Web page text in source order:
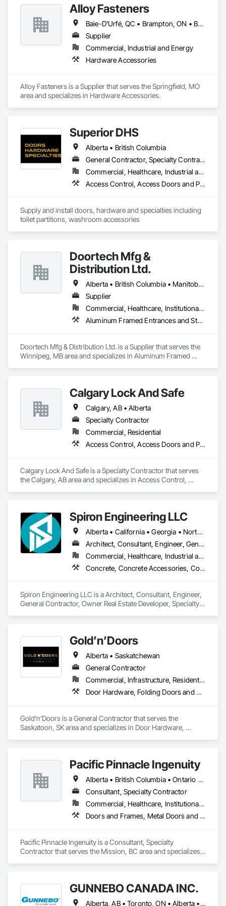
Alloy Fasteners
Baie-D'Urfé, QC • Brampton, ON • Burlington, ON • Burnaby, BC • Calgary, AB • DC, DC • East Zorra-Tavistock, ON • Edmonton, AB • El Paso, TX • Erin, ON • Gatineau, QC • Greater Sudbury, ON • Guelph, ON • Halifax, NS • Hamilton, ON • Houston, TX • Indianapolis, IN • Kansas City, MO • Lake Zurich, IL • Laval, QC • London, ON • Los Angeles, CA • Lévis, QC • Niagara Falls, ON • Ottawa, ON • Philadelphia, PA • Portland, OR • Queens, NY • Quesnel, BC • Quinte West, ON • Québec, QC • Regina, SK • Richmond Hill, ON • Richmond, BC • Saint John, NB • San Diego, CA • San Francisco, CA • San Jose, CA • St Francois Xavier, MB • St John's, NL • St-François-Xavier-de-Brompton, QC • Surrey, BC • Tampa, FL • Toronto, ON • Union, NJ • University Park, PA • Uxbridge, ON • Vancouver, BC • Vaughan, ON • Ville de Québec, QC • Wilmot, ON • Winnipeg, MB • Xenia, OH • Yellowhead County, AB • York, PA • Zanesville, OH • Zorra, ON • Alabama • Alberta • Arizona • Arkansas • Colorado • Delaware • Florida • Georgia • Hawaii • Idaho • Illinois • Indiana • Iowa • Kansas • Kentucky • Louisiana • Manitoba • Maryland • Massachusetts • Michigan • Missouri • New Brunswick • New Jersey • New York • Newfoundland and Labrador • North Carolina • Nova Scotia • Ohio • Ontario • Oregon • Pennsylvania • Prince Edward Island • Québec • Rhode Island • Saskatchewan • South Carolina • Tennessee • Texas • Virginia • Washington • West Virginia • Wisconsin
Supplier
Commercial, Industrial and Energy
Hardware Accessories
Alloy Fasteners is a Supplier that serves the Springfield, MO
area and specializes in Hardware Accessories.
Superior DHS
Alberta • British Columbia
General Contractor, Specialty Contractor, Supplier
Commercial, Healthcare, Industrial and Energy, Infrastructure, Institutional, Residential
Access Control, Access Doors and Panels, Access Flooring, Automatic Entrances and Storefronts, Brick Tiling, Compartments and Cubicles, Composite Wall Panels, Door Hardware, Exterior Specialties, Hardware Accessories, Interior Specialties, Partitions, Special Function Hardware, Toilet Bath and Laundry Accessories
Supply and install doors, hardware and specialties including
toilet partitions, washroom accessories
Doortech Mfg &
Distribution Ltd.
Alberta • British Columbia • Manitoba • Ontario • Saskatchewan
Supplier
Commercial, Healthcare, Institutional, Residential
Aluminum Framed Entrances and Storefronts, Door and Window Hardware, Door Hardware, Door Louvers, Doors and Frames, Steel Framed Entrances and Storefronts
Doortech Mfg & Distribution Ltd. is a Supplier that serves the
Winnipeg, MB area and specializes in Aluminum Framed
Calgary Lock And Safe
Calgary, AB • Alberta
Specialty Contractor
Commercial, Residential
Access Control, Access Doors and Panels, All Glass Entrances and Storefronts, Aluminum Framed Entrances and Storefronts, Door and Window Hardware, Doors and Frames, Metal Doors and Frames, Sliding Entrances and Storefronts, Special Function Hardware, Specialty Doors and Frames, Temporary Security
Calgary Lock And Safe is a Specialty Contractor that serves
the Calgary, AB area and specializes in Access Control,
Doors and Frames, Sliding Entrances and Storefronts,
Special Function Hardware, Specialty Doors and Frames,
Temporary Security.
Spiron Engineering LLC
Alberta • California • Georgia • North Carolina • South Carolina
Architect, Consultant, Engineer, General Contractor, Owner Real Estate Developer, Specialty Contractor, Supplier
Commercial, Healthcare, Industrial and Energy, Infrastructure, Institutional, Residential
Concrete, Concrete Accessories, Concrete Countertops, Concrete Finishing, Concrete Paving, Concrete Supply and Delivery, Concrete Tiling, Door and Window Hardware, Door Hardware, Door Louvers, Doors and Frames, Earthwork
Spiron Engineering LLC is a Architect, Consultant, Engineer,
General Contractor, Owner Real Estate Developer, Specialty
Supply and Delivery, Concrete Tiling, Door and Window
Hardware, Door Hardware, Door Louvers, Doors and
Frames, Earthwork.
Gold’n’Doors
Alberta • Saskatchewan
General Contractor
Commercial, Infrastructure, Residential
Door Hardware, Folding Doors and Grills, Metal Doors and Frames, Panel Doors, Specialty Doors and Frames
Gold’n’Doors is a General Contractor that serves the
Saskatoon, SK area and specializes in Door Hardware,
Pacific Pinnacle Ingenuity
Alberta • British Columbia • Ontario • Oregon • Québec • Washington
Consultant, Specialty Contractor
Commercial, Healthcare, Institutional, Residential
Doors and Frames, Metal Doors and Frames, Preconstruction Bidding, Pressure Resistant Doors, Sliding Glass Doors, Special Function Glazing, Special Function Windows, Window Hardware, Window Wall Assemblies, Windows, Wood Doors and Frames
Pacific Pinnacle Ingenuity is a Consultant, Specialty
Contractor that serves the Mission, BC area and specializes
Windows, Window Hardware, Window Wall Assemblies,
Windows, Wood Doors and Frames.
GUNNEBO CANADA INC.
Alberta, AB • Toronto, ON • Alberta • British Columbia • Manitoba • Ontario • Saskatchewan